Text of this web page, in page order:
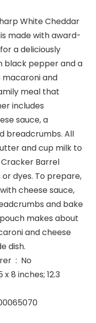
White Cheddar
made with award-
a deliciously
black pepper and a
macaroni and
meal that
includes
sauce, a
breadcrumbs. All
and cup milk to
Barrel
dyes. To prepare,
cheese sauce,
and bake
makes about
and cheese
dish.
Is Discontinued By Manufacturer ‏ : ‎ No
: ‎ 10021000065070